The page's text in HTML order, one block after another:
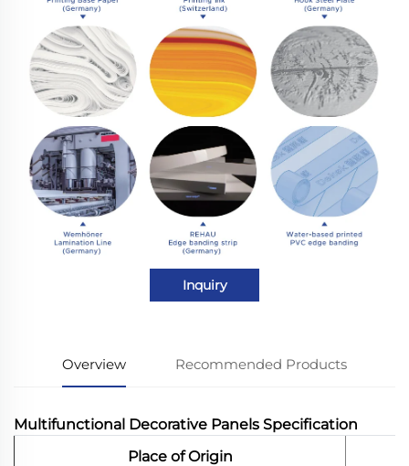
Inquiry
Overview Recommended Products
Multifunctional Decorative Panels Specification
Place of Origin